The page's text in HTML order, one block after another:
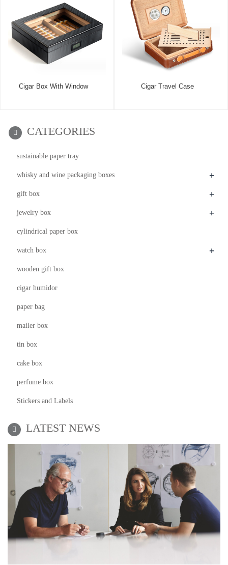
Cigar Box With Window Cigar Travel Case
CATEGORIES
sustainable paper tray
whisky and wine packaging boxes +
gift box +
jewelry box +
cylindrical paper box
watch box +
wooden gift box
cigar humidor
paper bag
mailer box
tin box
cake box
perfume box
Stickers and Labels
LATEST NEWS